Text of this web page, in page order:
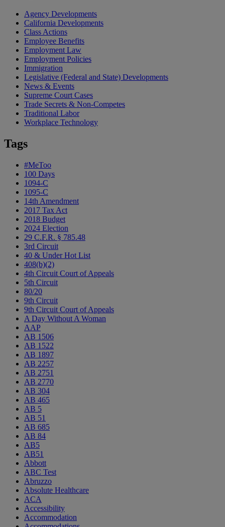
Agency Developments
California Developments
Class Actions
Employee Benefits
Employment Law
Employment Policies
Immigration
Legislative (Federal and State) Developments
News & Events
Supreme Court Cases
Trade Secrets & Non-Competes
Traditional Labor
Workplace Technology
Tags
#MeToo
100 Days
1094-C
1095-C
14th Amendment
2017 Tax Act
2018 Budget
2024 Election
29 C.F.R. § 785.48
3rd Circuit
40 & Under Hot List
408(b)(2)
4th Circuit Court of Appeals
5th Circuit
80/20
9th Circuit
9th Circuit Court of Appeals
A Day Without A Woman
AAP
AB 1506
AB 1522
AB 1897
AB 2257
AB 2751
AB 2770
AB 304
AB 465
AB 5
AB 51
AB 685
AB 84
AB5
AB51
Abbott
ABC Test
Abruzzo
Absolute Healthcare
ACA
Accessibility
Accommodation